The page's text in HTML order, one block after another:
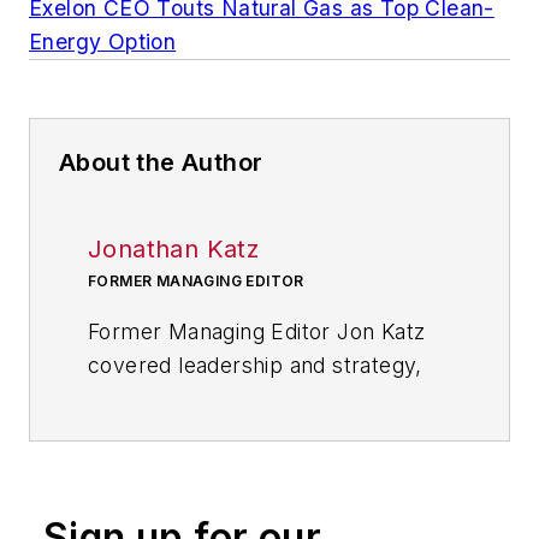
Exelon CEO Touts Natural Gas as Top Clean-
Energy Option
About the Author
Jonathan Katz
FORMER MANAGING EDITOR
Former Managing Editor Jon Katz
covered leadership and strategy,
responsibility, and growth